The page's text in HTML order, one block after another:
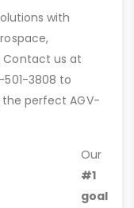
with
Contact us at
3808 to
the perfect AGV-
Our
#1
goal